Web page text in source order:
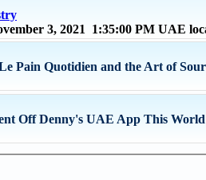
3, 2021 1:35:00 PM UAE
Pain Quotidien and the Art of
Off Denny's UAE App This